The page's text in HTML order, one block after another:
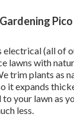
electrical (all of
lawns with
trim plants as
it expands
your lawn as
less.